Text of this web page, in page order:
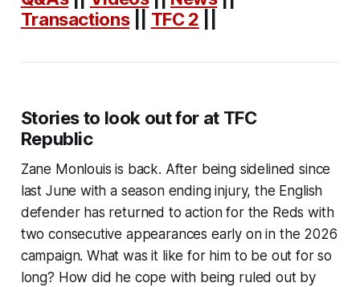
Transactions|| TFC 2
Stories to look out for at TFC
Republic
Zane Monlouis is back. After being sidelined since
last June with a season ending injury, the English
defender has returned to action for the Reds with
two consecutive appearances early on in the 2026
campaign. What was it like for him to be out for so
long? How did he cope with being ruled out by